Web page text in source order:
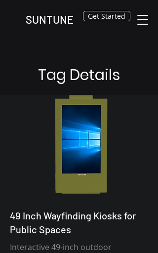
SUNTUNE Get Started
Tag Details
49 Inch Wayfinding Kiosks for
Public Spaces
Interactive 49-inch outdoor